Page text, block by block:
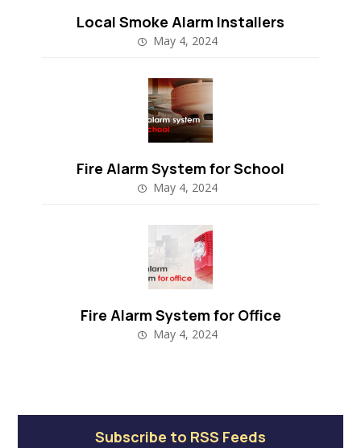
Local Smoke Alarm Installers
May 4, 2024
Fire Alarm System for School
May 4, 2024
Fire Alarm System for Office
May 4, 2024
Subscribe to RSS Feeds